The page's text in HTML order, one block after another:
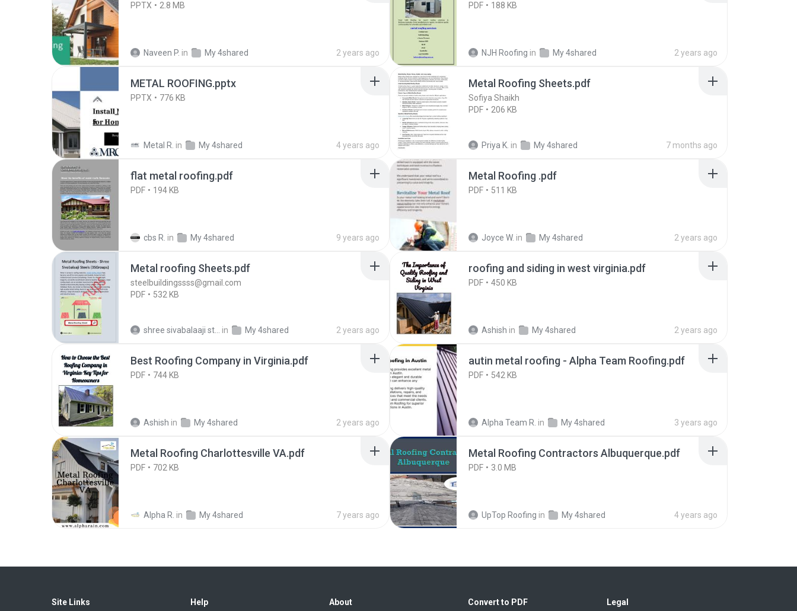
PPTX 2.8 MB
Naveen P. in My 4shared 2 years ago
PDF 188 KB
NJH Roofing in My 4shared 2 years ago
METAL ROOFING.pptx
PPTX 776 KB
Metal R. in My 4shared 4 years ago
Metal Roofing Sheets.pdf
Sofiya Shaikh
PDF
206 KB
Priya K. in My 4shared 7 months ago
flat metal roofing.pdf
PDF 194 KB
cbs R. in My 4shared 9 years ago
Metal Roofing .pdf
PDF 511 KB
Joyce W. in My 4shared 2 years ago
Metal roofing Sheets.pdf
steelbuildingssss@gmail.com
PDF
532 KB
in My 4shared 2 years ago
roofing and siding in west virginia.pdf
PDF 450 KB
Ashish in My 4shared 2 years ago
Best Roofing Company in Virginia.pdf
PDF 744 KB
Ashish in My 4shared 2 years ago
autin metal roofing - Alpha Team Roofing.pdf
PDF 542 KB
Alpha Team R. in My 4shared 3 years ago
Metal Roofing Charlottesville VA.pdf
PDF 702 KB
Alpha R. in My 4shared 7 years ago
Metal Roofing Contractors Albuquerque.pdf
PDF 3.0 MB
UpTop Roofing in My 4shared 4 years ago
Site Links Help About Convert to PDF Legal